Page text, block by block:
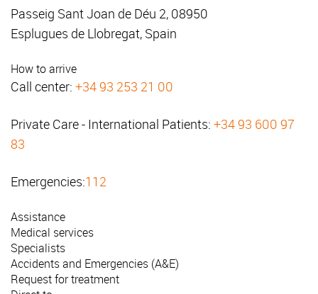
Passeig Sant Joan de Déu 2, 08950
Esplugues de Llobregat, Spain
How to arrive
Call center: +34 93 253 21 00
Private Care - International Patients: +34 93 600 97
83
Emergencies:112
Assistance
Medical services
Specialists
Accidents and Emergencies (A&E)
Request for treatment